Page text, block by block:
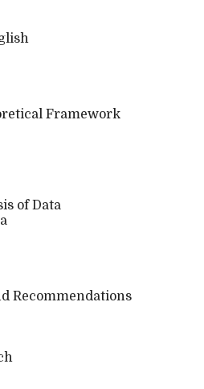
Framework
of Data
Recommendations